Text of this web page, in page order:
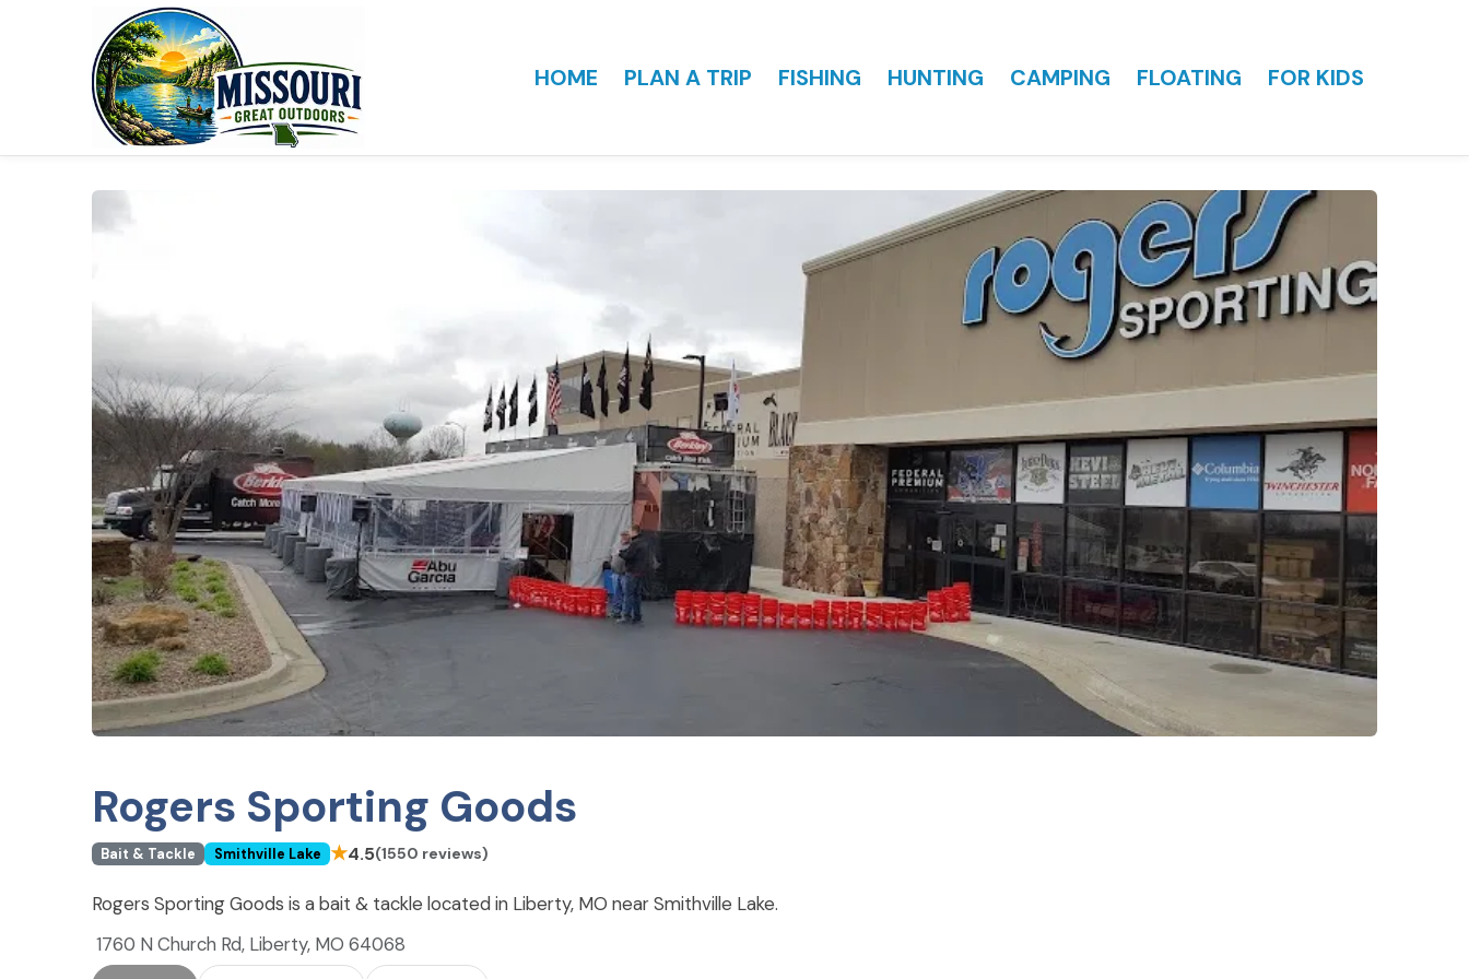
HOME PLAN A TRIP FISHING HUNTING CAMPING FLOATING FOR KIDS
Rogers Sporting Goods
Bait & Tackle Smithville Lake ★4.5(1550 reviews)
Rogers Sporting Goods is a bait & tackle located in Liberty, MO near Smithville Lake.
1760 N Church Rd, Liberty, MO 64068